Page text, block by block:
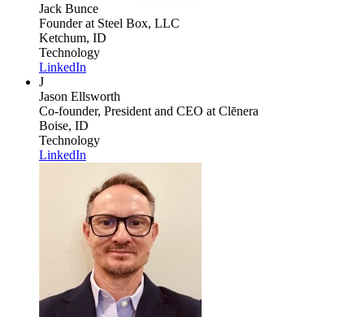
Jack Bunce
Founderat Steel Box, LLC
Ketchum, ID
Technology
LinkedIn
J
Jason Ellsworth
Co-founder, President and CEO at Clēnera
Boise, ID
Technology
LinkedIn